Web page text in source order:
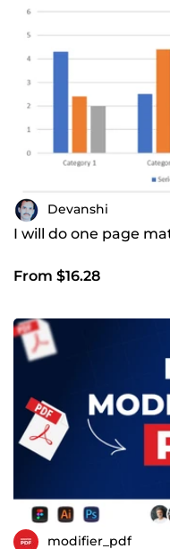
Devanshi
I will do one page
From $16.28
modifier_pdf